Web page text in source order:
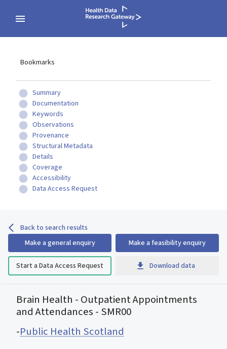
Bookmarks
Summary
Documentation
Keywords
Observations
Provenance
Structural Metadata
Details
Coverage
Accessibility
Data Access Request
Back to search results
Make a general enquiry
Make a feasibility enquiry
Start a Data Access Request Download data
Brain Health - Outpatient Appointments
and Attendances - SMR00
-Public Health Scotland